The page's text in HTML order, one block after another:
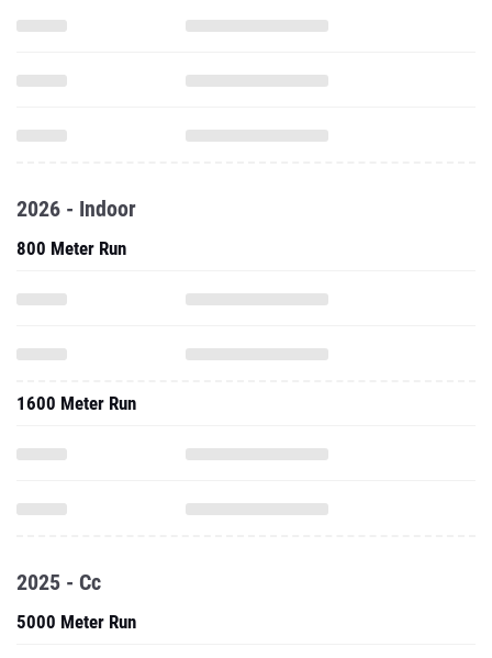
2026 - Indoor
800 Meter Run
1600 Meter Run
2025 - Cc
5000 Meter Run